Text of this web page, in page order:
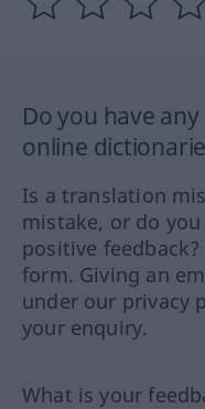
Do you have
online
Is a translation
mistake, or do
positive
form. Giving an
under our privacy
your enquiry.
What is your